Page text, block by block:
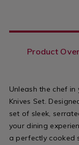
assure-
chef-
knife-
8%22/
OPTIONS
Product
Unleash the chef
Knives Set.
set of sleek,
your dining
a perfectly cooked